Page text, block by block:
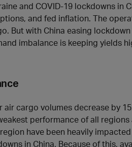
and COVID-19 lockdowns in
and fed inflation. The
But with China easing
imbalance is keeping yields
air cargo volumes decrease by
performance of all
have been heavily
in China. Because of this,